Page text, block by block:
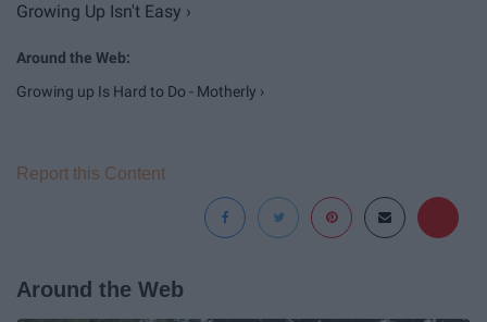
Growing Up Isn't Easy ›
Growing up Is Hard to Do - Motherly ›
Report this Content
Around the Web